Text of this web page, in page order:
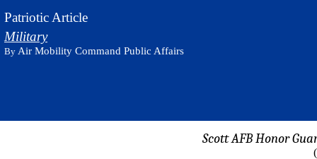
Patriotic Article
Military
By Air Mobility Command Public Affairs
Scott AFB Honor